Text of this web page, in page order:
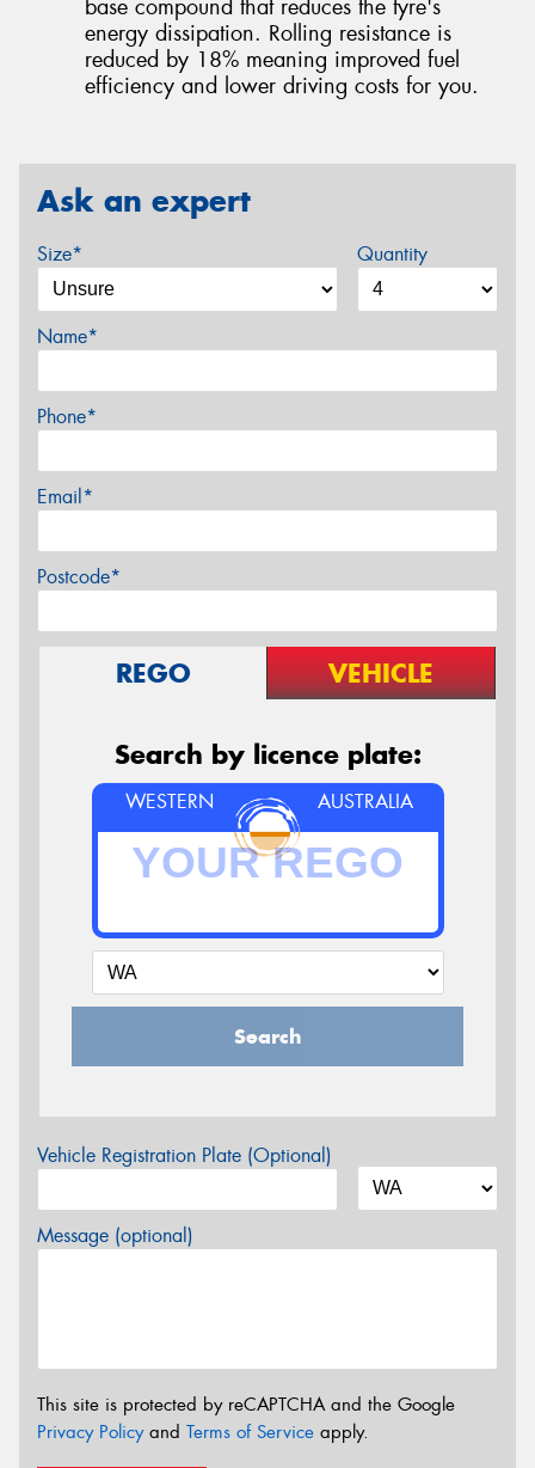
base compound that reduces the tyre's
energy dissipation. Rolling resistance is
reduced by 18% meaning improved fuel
efficiency and lower driving costs for you.
Ask an expert
Size* Quantity
Name*
Phone*
Email*
Postcode*
REGO VEHICLE
Search by licence plate:
WESTERN AUSTRALIA
Search
Vehicle Registration Plate (Optional)
Message (optional)
This site is protected by reCAPTCHA and the Google
Privacy Policyand Terms of Service apply.